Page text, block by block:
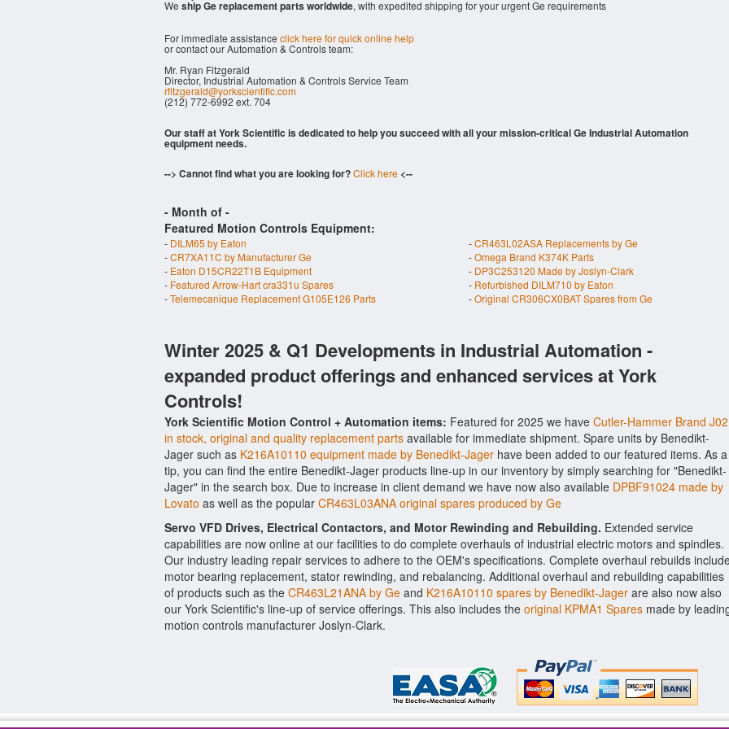
We ship Ge replacement parts worldwide, with expedited shipping for your urgent Ge requirements
For immediate assistance click here for quick online help
or contact our Automation & Controls team:
Mr. Ryan Fitzgerald
Director, Industrial Automation & Controls Service Team
rfitzgerald@yorkscientific.com
(212) 772-6992 ext. 704
Our staff at York Scientific is dedicated to help you succeed with all your mission-critical Ge Industrial Automation
equipment needs.
--> Cannot find what you are looking for?Click here <--
- Month of -
Featured Motion Controls Equipment:
- DILM65 by Eaton -CR463L02ASA Replacements by Ge
-CR7XA11C by Manufacturer Ge -Omega Brand K374K Parts
- Eaton D15CR22T1B Equipment - DP3C253120 Made by Joslyn-Clark
- Featured Arrow-Hart cra331u Spares - Refurbished DILM710 by Eaton
-Telemecanique Replacement G105E126 Parts -Original CR306CX0BAT Spares from Ge
Winter 2025 & Q1 Developments in Industrial Automation -
expanded product offerings and enhanced services at York
Controls!
York Scientific Motion Control + Automation items: Featured for 2025 we have Cutler-Hammer Brand J02
in stock, original and quality replacement parts available for immediate shipment. Spare units by Benedikt-
Jager such as K216A10110 equipment made by Benedikt-Jager have been added to our featured items. As a
tip, you can find the entire Benedikt-Jager products line-up in our inventory by simply searching for "Benedikt-
Jager" in the search box. Due to increase in client demand we have now also available DPBF91024 made by
Lovato as well as the popular CR463L03ANA original spares produced by Ge
Servo VFD Drives, Electrical Contactors, and Motor Rewinding and Rebuilding. Extended service
capabilities are now online at our facilities to do complete overhauls of industrial electric motors and spindles.
Our industry leading repair services to adhere to the OEM's specifications. Complete overhaul rebuilds
motor bearing replacement, stator rewinding, and rebalancing. Additional overhaul and rebuilding capabilities
of products such as the CR463L21ANA by Ge and K216A10110 spares by Benedikt-Jager are also now also
our York Scientific's line-up of service offerings. This also includes the original KPMA1 Spares made by
motion controls manufacturer Joslyn-Clark.